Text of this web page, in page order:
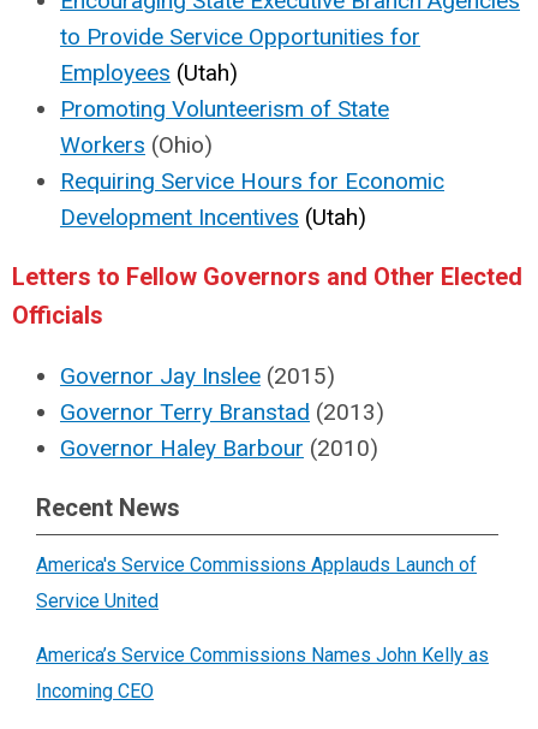
to Provide Service Opportunities for
Employees (Utah)
Promoting Volunteerism of State
Workers (Ohio)
Requiring Service Hours for Economic
Development Incentives (Utah)
Letters to Fellow Governors and Other Elected
Officials
Governor Jay Inslee (2015)
Governor Terry Branstad (2013)
Governor Haley Barbour (2010)
Recent News
America's Service Commissions Applauds Launch of
Service United
America’s Service Commissions Names John Kelly as
Incoming CEO